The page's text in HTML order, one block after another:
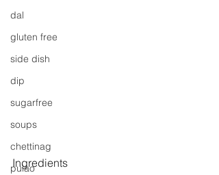
dal
gluten free
side dish
dip
sugarfree
soups
chettinag
pulao
Ingredients